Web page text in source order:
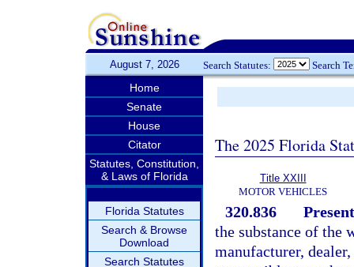
August 7, 2026 Search Statutes: Search
Home
Senate
House
Citator
Statutes, Constitution,
& Laws of Florida
Florida Statutes
Search & Browse
Download
Search Statutes
The 2025 Florida
Title XXIII
MOTOR VEHICLES
320.836
the substance of the
manufacturer,